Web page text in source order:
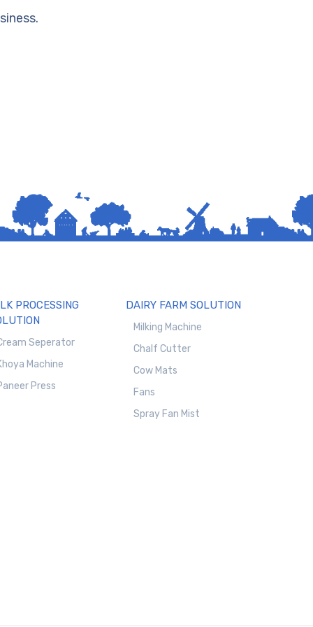
PROCESSING
Seperator
Machine
Press
DAIRY FARM SOLUTION
Milking Machine
Chalf Cutter
Cow Mats
Fans
Spray Fan Mist